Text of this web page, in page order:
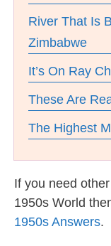
River That Is
Zimbabwe
It’s On Ray
These Are
The Highest
If you need
1950s World
1950s Answers.